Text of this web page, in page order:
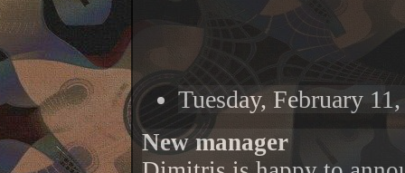
Tuesday, February
New manager